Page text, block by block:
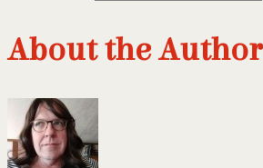
About the Author